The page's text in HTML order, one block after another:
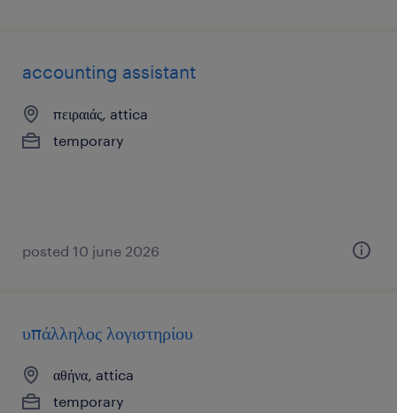
accounting assistant
πειραιάς, attica
temporary
posted 10 june 2026
υπάλληλος λογιστηρίου
αθήνα, attica
temporary